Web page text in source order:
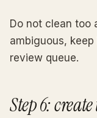
Do not clean too
ambiguous,
review queue.
Step 6: